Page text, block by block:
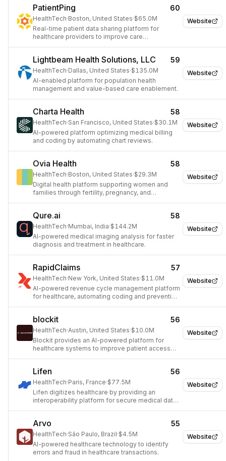
Website
PatientPing 60
HealthTech·Boston, United States·$65.0M
Real-time patient data sharing platform for
healthcare providers to improve care
Website
Lightbeam Health Solutions, LLC 59
HealthTech·Dallas, United States·$135.0M
AI-enabled platform for population health
management and value-based care enablement.
Website
Charta Health 58
HealthTech·San Francisco, United States·$30.1M
AI-powered platform optimizing medical billing
and coding by automating chart reviews.
Website
Ovia Health 58
HealthTech·Boston, United States·$29.3M
Digital health platform supporting women and
families through fertility, pregnancy, and
Website
Qure.ai 58
HealthTech·Mumbai, India·$144.2M
AI-powered medical imaging analysis for faster
diagnosis and treatment in healthcare.
Website
RapidClaims 57
HealthTech·New York, United States·$11.0M
AI-powered revenue cycle management platform
for healthcare, automating coding and preventing
Website
blockit 56
HealthTech·Austin, United States·$10.0M
Blockit provides an AI-powered platform for
healthcare systems to improve patient access
Website
Lifen 56
HealthTech·Paris, France·$77.5M
Lifen digitizes healthcare by providing an
interoperability platform for secure medical data
Website
Arvo 55
HealthTech·São Paulo, Brazil·$4.5M
AI-powered healthcare technology to identify
errors and fraud in healthcare transactions.